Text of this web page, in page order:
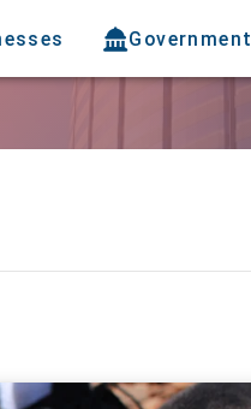
Government